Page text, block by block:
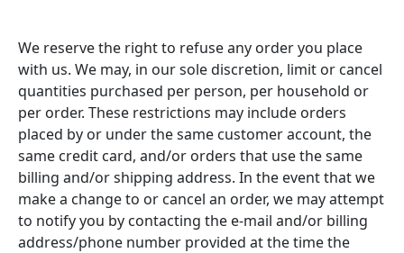
We reserve the right to refuse any order you place
with us. We may, in our sole discretion, limit or cancel
quantities purchased per person, per household or
per order. These restrictions may include orders
placed by or under the same customer account, the
same credit card, and/or orders that use the same
billing and/or shipping address. In the event that we
make a change to or cancel an order, we may attempt
to notify you by contacting the e-mail and/or billing
address/phone number provided at the time the